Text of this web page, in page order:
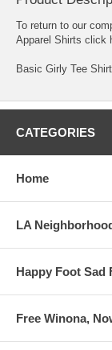
To return to our
Apparel Shirts click
Basic Girly Tee
CATEGORIES
Home
LA
Happy Foot Sad
Free Winona,